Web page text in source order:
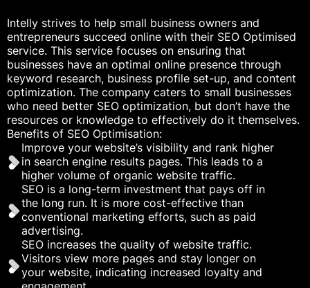
Intelly strives to help small business owners and
entrepreneurs succeed online with their SEO Optimised
service. This service focuses on ensuring that
businesses have an optimal online presence through
keyword research, business profile set-up, and content
optimization. The company caters to small businesses
who need better SEO optimization, but don’t have the
resources or knowledge to effectively do it themselves.
Benefits of SEO Optimisation:
Improve your website’s visibility and rank higher
in search engine results pages. This leads to a
higher volume of organic website traffic.
SEO is a long-term investment that pays off in
the long run. It is more cost-effective than
conventional marketing efforts, such as paid
advertising.
SEO increases the quality of website traffic.
Visitors view more pages and stay longer on
your website, indicating increased loyalty and